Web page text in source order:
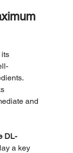
and
DL-
a key